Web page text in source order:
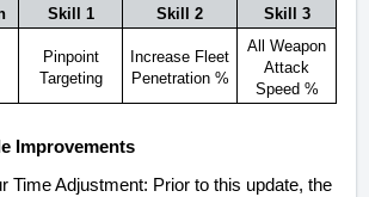
Skill 1 Skill 2 Skill 3
Pinpoint
Targeting
Increase Fleet
Penetration %
All Weapon
Attack
Speed %
Improvements
Time Adjustment: Prior to this update, the